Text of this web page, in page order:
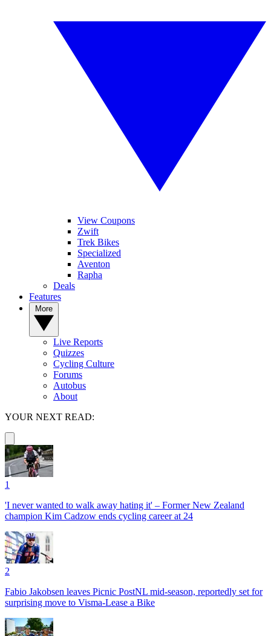
View Coupons
Zwift
Trek Bikes
Specialized
Aventon
Rapha
Deals
Features
Live Reports
Quizzes
Cycling Culture
Forums
Autobus
About
YOUR NEXT READ:
1
'I never wanted to walk away hating it' – Former New Zealand
champion Kim Cadzow ends cycling career at 24
2
Fabio Jakobsen leaves Picnic PostNL mid-season, reportedly set for
surprising move to Visma-Lease a Bike